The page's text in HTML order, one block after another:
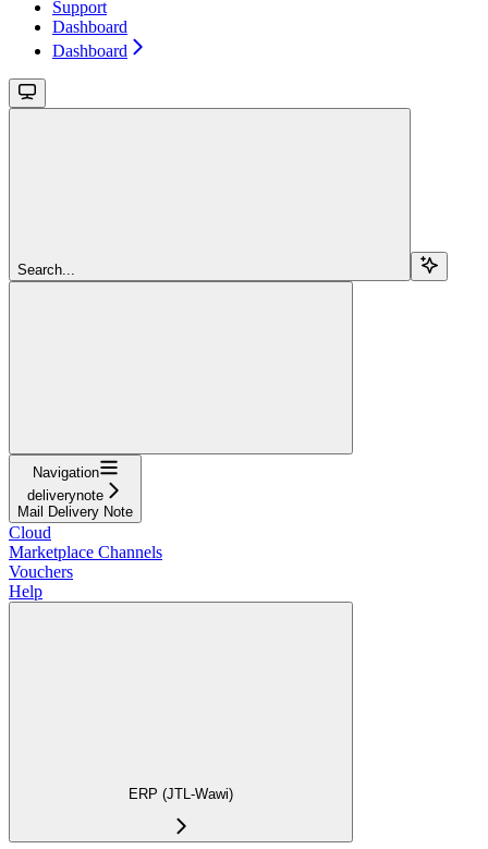
Support
Dashboard
Dashboard
Search...
Navigation
deliverynote
Mail Delivery Note
Cloud
Marketplace Channels
Vouchers
Help
ERP (JTL-Wawi)